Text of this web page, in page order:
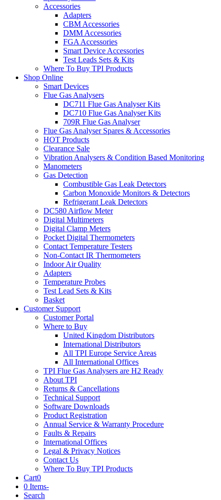
Accessories
Adapters
CBM Accessories
DMM Accessories
FGA Accessories
Smart Device Accessories
Test Leads Sets & Kits
Where To Buy TPI Products
Shop Online
Smart Devices
Flue Gas Analysers
DC711 Flue Gas Analyser Kits
DC710 Flue Gas Analyser Kits
709R Flue Gas Analyser
Flue Gas Analyser Spares & Accessories
HOT Products
Clearance Sale
Vibration Analysers & Condition Based Monitoring
Manometers
Gas Detection
Combustible Gas Leak Detectors
Carbon Monoxide Monitors & Detectors
Refrigerant Leak Detectors
DC580 Airflow Meter
Digital Multimeters
Digital Clamp Meters
Pocket Digital Thermometers
Contact Temperature Testers
Non-Contact IR Thermometers
Indoor Air Quality
Adapters
Temperature Probes
Test Lead Sets & Kits
Basket
Customer Support
Customer Portal
Where to Buy
United Kingdom Distributors
International Distributors
All TPI Europe Service Areas
All International Offices
TPI Flue Gas Analysers are H2 Ready
About TPI
Returns & Cancellations
Technical Support
Software Downloads
Product Registration
Annual Service & Warranty Procedure
Faults & Repairs
International Offices
Legal & Privacy Notices
Contact Us
Where To Buy TPI Products
Cart0
0 Items-
Search